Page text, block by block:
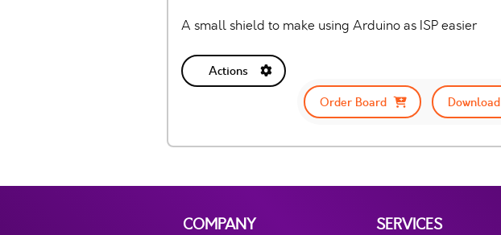
A small shield to make using Arduino as ISP easier
Actions
Order Board
Download
COMPANY
SERVICES